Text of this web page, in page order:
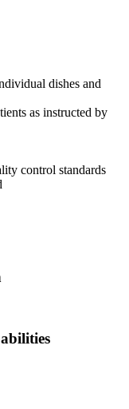
dishes and
as instructed by
control standards